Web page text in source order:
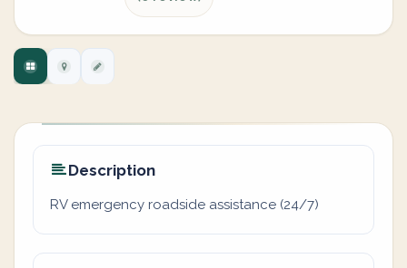
Description
RV emergency roadside assistance (24/7)